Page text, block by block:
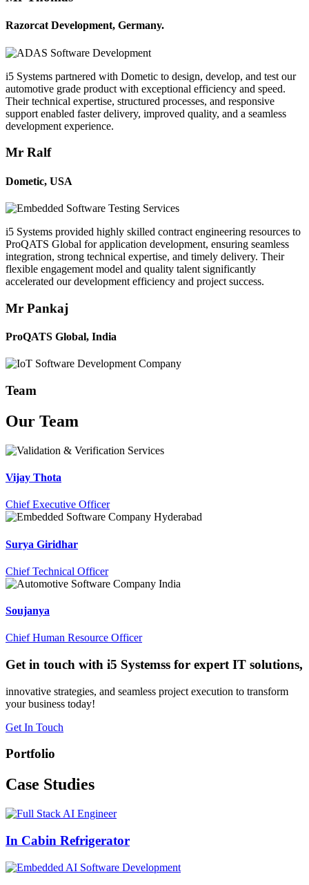
Razorcat Development, Germany.
i5 Systems partnered with Dometic to design, develop, and test our
automotive grade product with exceptional efficiency and speed.
Their technical expertise, structured processes, and responsive
support enabled faster delivery, improved quality, and a seamless
development experience.
Mr Ralf
Dometic, USA
i5 Systems provided highly skilled contract engineering resources to
ProQATS Global for application development, ensuring seamless
integration, strong technical expertise, and timely delivery. Their
flexible engagement model and quality talent significantly
accelerated our development efficiency and project success.
Mr Pankaj
ProQATS Global, India
Team
Our Team
Vijay Thota
Chief Executive Officer
Surya Giridhar
Chief Technical Officer
Soujanya
Chief Human Resource Officer
Get in touch with i5 Systemss for expert IT solutions,
innovative strategies, and seamless project execution to transform
your business today!
Get In Touch
Portfolio
Case Studies
In Cabin Refrigerator